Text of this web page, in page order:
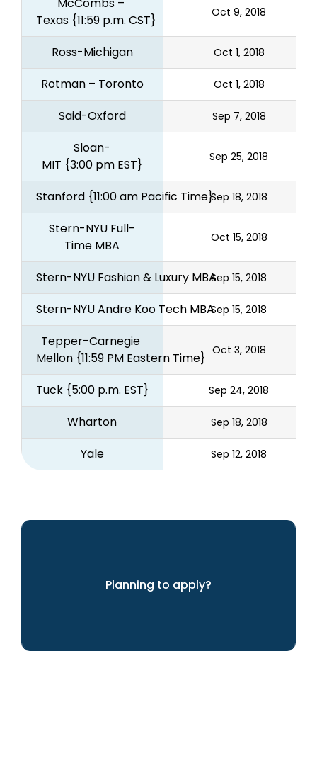
Texas{11:59 p.m. CST} Oct 9, 2018
Ross-Michigan Oct 1, 2018
Rotman – Toronto Oct 1, 2018
Said-Oxford Sep 7, 2018
Sloan-
MIT {3:00 pm EST} Sep 25, 2018
Stanford{11:00 am Pacific Time}Sep 18, 2018
Stern-NYU Full-
Time MBA
Oct 15, 2018
Stern-NYU Fashion & Luxury MBASep 15, 2018
Stern-NYU Andre Koo Tech MBASep 15, 2018
Tepper-Carnegie
Mellon{11:59 PM Eastern Time} Oct 3, 2018
Tuck{5:00 p.m. EST} Sep 24, 2018
Wharton Sep 18, 2018
Yale Sep 12, 2018
Planning to apply?